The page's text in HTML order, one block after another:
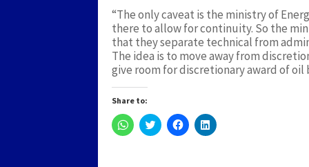
“The only caveat is the ministry of
there to allow for continuity. So the
that they separate technical from
The idea is to move away from
give room for discretionary award of oil
Share to:
Click
to
Click
to
Click
to
Click
to